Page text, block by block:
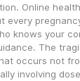
Online
every
knows your
The
occurs not
involving